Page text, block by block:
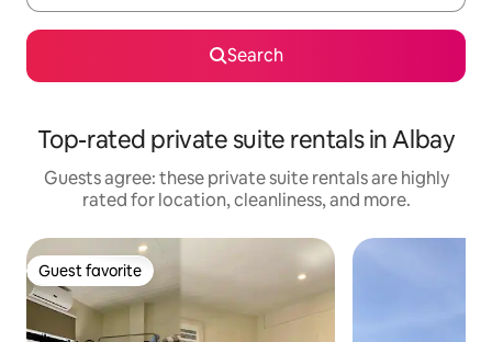
Search
Top-rated private suite rentals in Albay
Guests agree: these private suite rentals are highly
rated for location, cleanliness, and more.
Guest favorite
Guest favorite